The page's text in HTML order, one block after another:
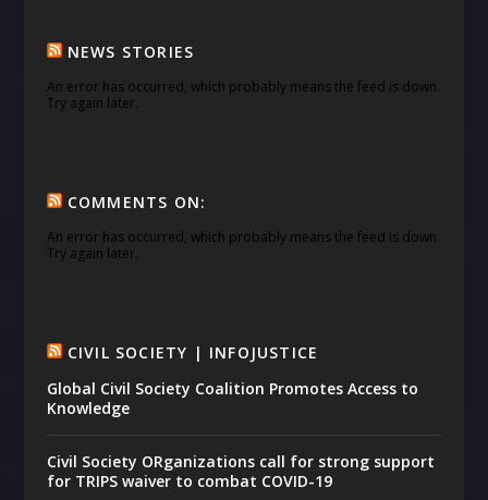
NEWS STORIES
An error has occurred, which probably means the feed is down.
Try again later.
COMMENTS ON:
An error has occurred, which probably means the feed is down.
Try again later.
CIVIL SOCIETY | INFOJUSTICE
Global Civil Society Coalition Promotes Access to
Knowledge
Civil Society ORganizations call for strong support
for TRIPS waiver to combat COVID-19